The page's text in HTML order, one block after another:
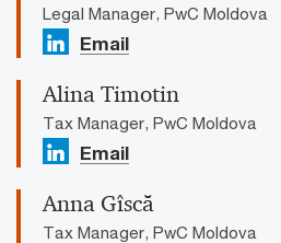
Legal Manager, PwC Moldova
Email
Alina Timotin
Tax Manager, PwC Moldova
Email
Anna Gîscă
Tax Manager, PwC Moldova